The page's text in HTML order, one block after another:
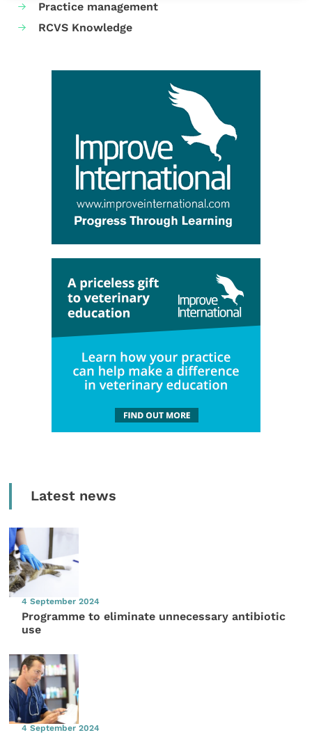
Practice management
RCVS Knowledge
Latest news
4 September 2024
Programme to eliminate unnecessary antibiotic
use
4 September 2024